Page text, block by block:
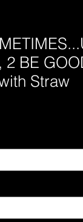
2 BE
Straw